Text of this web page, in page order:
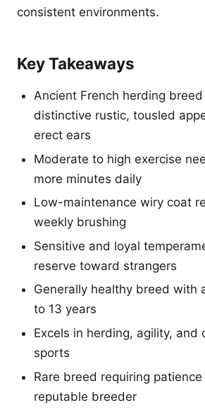
consistent environments.
Key Takeaways
Ancient French herding
distinctive rustic, tousled
erect ears
Moderate to high exercise
more minutes daily
Low-maintenance wiry coat
weekly brushing
Sensitive and loyal
reserve toward strangers
Generally healthy breed with
to 13 years
Excels in herding, agility, and
sports
Rare breed requiring
reputable breeder